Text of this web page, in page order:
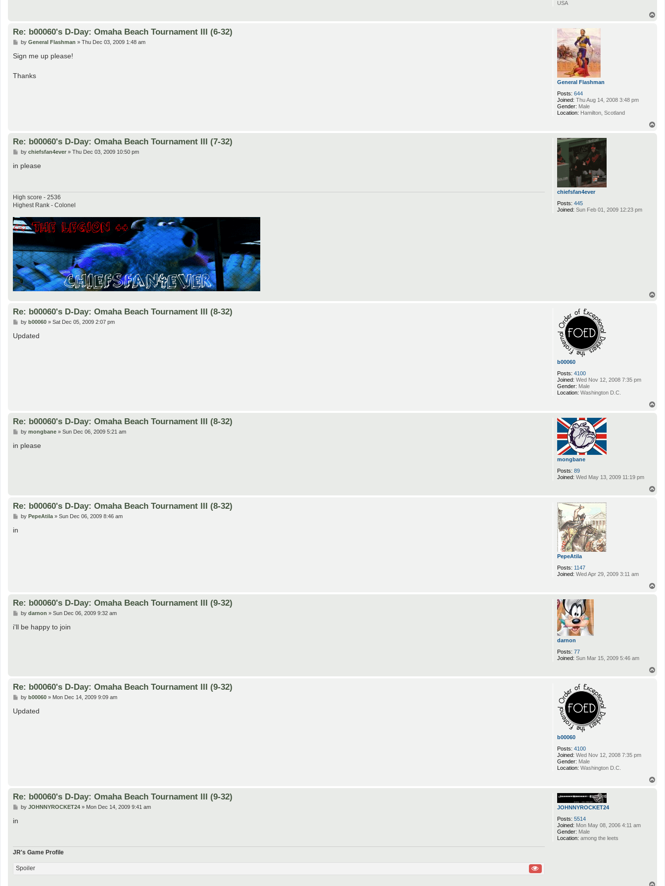
USA
General Flashman
Posts: 644
Joined: Thu Aug 14, 2008 3:48 pm
Gender: Male
Location: Hamilton, Scotland
Re: b00060's D-Day: Omaha Beach Tournament III (6-32)
P
s
t
by General Flashman » Thu Dec 03, 2009 1:48 am
Sign me up please!
Thanks
chiefsfan4ever
Posts: 445
Joined: Sun Feb 01, 2009 12:23 pm
Re: b00060's D-Day: Omaha Beach Tournament III (7-32)
P
s
by chiefsfan4ever» Thu Dec 03, 2009 10:50 pm
in please
High score - 2536
Highest Rank - Colonel
b00060
Posts: 4100
Joined: Wed Nov 12, 2008 7:35 pm
Gender: Male
Location: Washington D.C.
Re: b00060's D-Day: Omaha Beach Tournament III (8-32)
P
s
t
by b00060» Sat Dec 05, 2009 2:07 pm
Updated
mongbane
Posts: 89
Joined: Wed May 13, 2009 11:19 pm
Re: b00060's D-Day: Omaha Beach Tournament III (8-32)
P
s
by mongbane» Sun Dec 06, 2009 5:21 am
in please
PepeAtila
Posts: 1147
Joined: Wed Apr 29, 2009 3:11 am
Re: b00060's D-Day: Omaha Beach Tournament III (8-32)
Pby PepeAtila» Sun Dec 06, 2009 8:46 am
in
darnon
Posts: 77
Joined: Sun Mar 15, 2009 5:46 am
Re: b00060's D-Day: Omaha Beach Tournament III (9-32)
P
s
by darnon » Sun Dec 06, 2009 9:32 am
i'll be happy to join
b00060
Posts: 4100
Joined: Wed Nov 12, 2008 7:35 pm
Gender: Male
Location: Washington D.C.
Re: b00060's D-Day: Omaha Beach Tournament III (9-32)
P
s
t
by b00060» Mon Dec 14, 2009 9:09 am
Updated
JOHNNYROCKET24
Posts: 5514
Joined: Mon May 08, 2006 4:11 am
Gender: Male
Location: among the leets
Re: b00060's D-Day: Omaha Beach Tournament III (9-32)
Pby JOHNNYROCKET24» Mon Dec 14, 2009 9:41 am
in
JR's Game Profile
Spoiler